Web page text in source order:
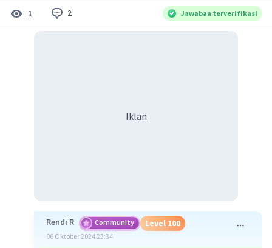
1 2 Jawaban terverifikasi
Iklan
Rendi R Community Level 100
06 Oktober 2024 23:34